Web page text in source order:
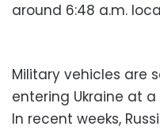
around 6:48 a.m.
Military vehicles are
entering Ukraine at a
In recent weeks,